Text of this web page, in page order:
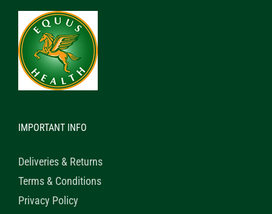
IMPORTANT INFO
Deliveries & Returns
Terms & Conditions
Privacy Policy